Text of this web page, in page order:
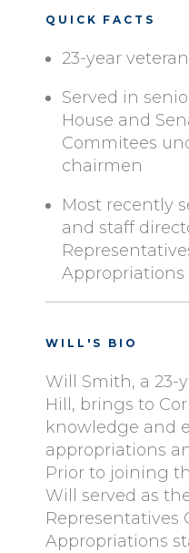
QUICK FACTS
23-year
Served in
House and
Commitees
chairmen
Most recently
and staff
Appropriations
WILL'S BIO
Will Smith, a 23-
Hill, brings to
knowledge and
appropriations
Prior to joining
Will served as
Representatives
Appropriations